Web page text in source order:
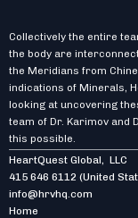
Collectively the entire
the body are
the Meridians from
indications of Minerals,
looking at uncovering
team of Dr. Karimov and
this possible.
HeartQuest Global, LLC
415 646 6112 (United
info@hrvhq.com
Home